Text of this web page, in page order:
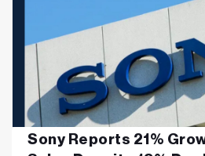
Sony Reports 21%